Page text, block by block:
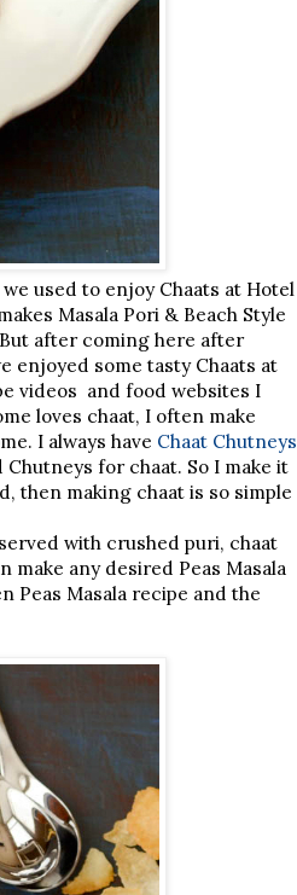
used to enjoy Chaats at Hotel
Masala Pori & Beach Style
after coming here after
enjoyed some tasty Chaats at
videos and food websites I
loves chaat, I often make
I always have Chaat Chutneys
for chaat. So I make it
then making chaat is so simple
with crushed puri, chaat
make any desired Peas Masala
Peas Masala recipe and the